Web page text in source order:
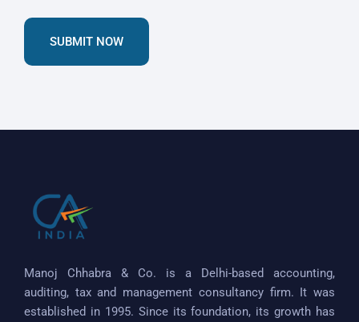
SUBMIT NOW
Manoj Chhabra & Co. is a Delhi-based accounting,
auditing, tax and management consultancy firm. It was
established in 1995. Since its foundation, its growth has